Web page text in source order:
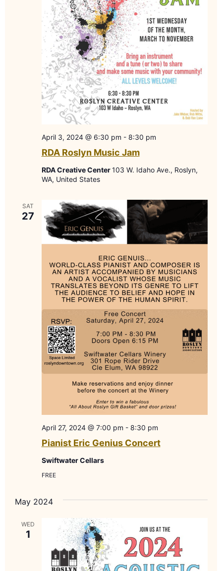
RDA Roslyn Music Jam
April 3, 2024 @ 6:30 pm - 8:30 pm
RDA Creative Center103 W. Idaho Ave., Roslyn,
WA, United States
SAT
27
Pianist Eric Genius Concert
April 27, 2024 @ 7:00 pm - 8:30 pm
Swiftwater Cellars
FREE
May 2024
WED
1